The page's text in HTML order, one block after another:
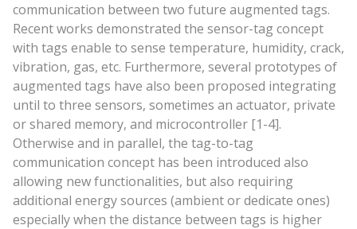
communication between two future augmented tags.
Recent works demonstrated the sensor-tag concept
with tags enable to sense temperature, humidity, crack,
vibration, gas, etc. Furthermore, several prototypes of
augmented tags have also been proposed integrating
until to three sensors, sometimes an actuator, private
or shared memory, and microcontroller [1-4].
Otherwise and in parallel, the tag-to-tag
communication concept has been introduced also
allowing new functionalities, but also requiring
additional energy sources (ambient or dedicate ones)
especially when the distance between tags is higher